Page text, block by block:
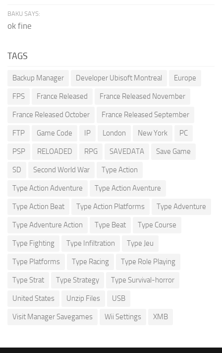
BAKU SAYS:
ok fine
TAGS
Backup Manager Developer Ubisoft Montreal Europe
FPS France Released France Released November
France Released October France Released September
FTP Game Code IP London New York PC
PSP RELOADED RPG SAVEDATA Save Game
SD Second World War Type Action
Type Action Adventure Type Action Aventure
Type Action Beat Type Action Platforms Type Adventure
Type Adventure Action Type Beat Type Course
Type Fighting Type Infiltration Type Jeu
Type Platforms Type Racing Type Role Playing
Type Strat Type Strategy Type Survival-horror
United States Unzip Files USB
Visit Manager Savegames Wii Settings XMB